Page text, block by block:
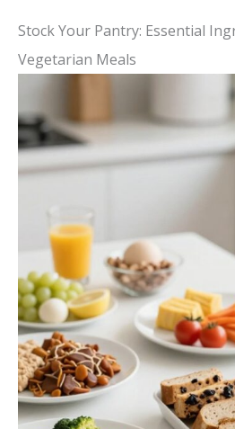
Stock Your Pantry: Essential
Vegetarian Meals